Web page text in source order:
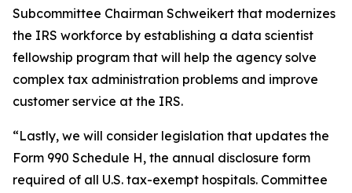
Subcommittee Chairman Schweikert that modernizes
the IRS workforce by establishing a data scientist
fellowship program that will help the agency solve
complex tax administration problems and improve
customer service at the IRS.
“Lastly, we will consider legislation that updates the
Form 990 Schedule H, the annual disclosure form
required of all U.S. tax-exempt hospitals. Committee